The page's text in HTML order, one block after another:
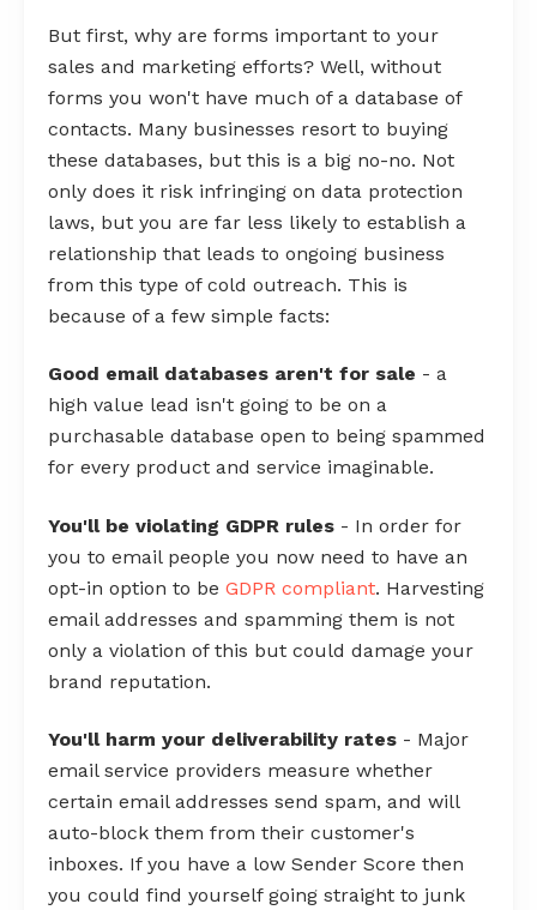
But first, why are forms important to your
sales and marketing efforts? Well, without
forms you won't have much of a database of
contacts. Many businesses resort to buying
these databases, but this is a big no-no. Not
only does it risk infringing on data protection
laws, but you are far less likely to establish a
relationship that leads to ongoing business
from this type of cold outreach. This is
because of a few simple facts:
Good email databases aren't for sale - a
high value lead isn't going to be on a
purchasable database open to being spammed
for every product and service imaginable.
You'll be violating GDPR rules - In order for
you to email people you now need to have an
opt-in option to be GDPR compliant. Harvesting
email addresses and spamming them is not
only a violation of this but could damage your
brand reputation.
You'll harm your deliverability rates - Major
email service providers measure whether
certain email addresses send spam, and will
auto-block them from their customer's
inboxes. If you have a low Sender Score then
you could find yourself going straight to junk